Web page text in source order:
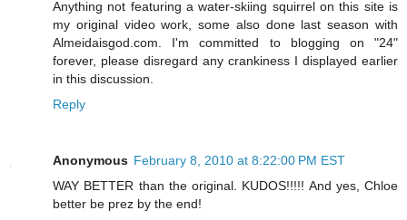
Anything not featuring a water-skiing squirrel on this site is
my original video work, some also done last season with
Almeidaisgod.com. I'm committed to blogging on "24"
forever, please disregard any crankiness I displayed earlier
in this discussion.
Reply
Anonymous February 8, 2010 at 8:22:00 PM EST
WAY BETTER than the original. KUDOS!!!!! And yes, Chloe
better be prez by the end!